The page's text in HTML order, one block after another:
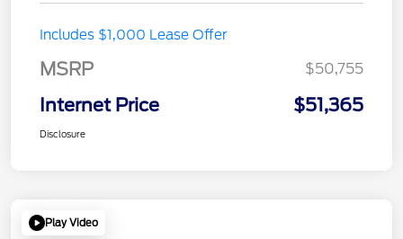
Includes $1,000 Lease Offer
MSRP $50,755
Internet Price $51,365
Disclosure
Play Video